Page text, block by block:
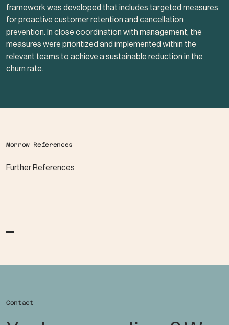
framework was developed that includes targeted measures
for proactive customer retention and cancellation
prevention. In close coordination with management, the
measures were prioritized and implemented within the
relevant teams to achieve a sustainable reduction in the
churn rate.
Morrow References
Further References
Contact